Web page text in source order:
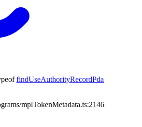
findUseAuthorityRecordPda
mplTokenMetadata.ts:2146